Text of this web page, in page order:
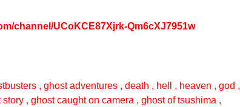
channel/UCoKCE87Xjrk-Qm6cXJ7951w
, ghost adventures , death , hell , heaven , god ,
, ghost caught on camera , ghost of tsushima ,